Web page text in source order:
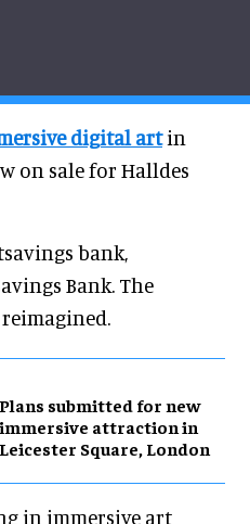
digital artin
on sale for Halldes
bank,
Bank. The
Plans submitted for new
immersive attraction in
Leicester Square, London
in immersive art